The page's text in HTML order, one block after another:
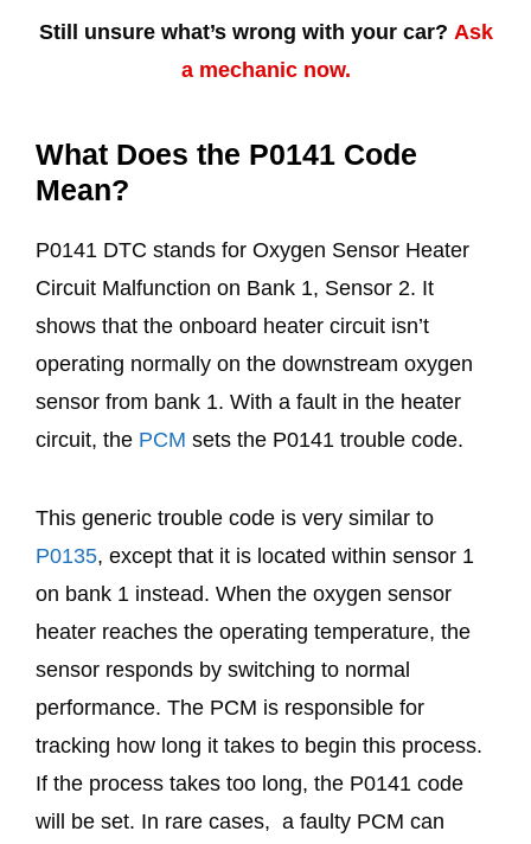
Still unsure what’s wrong with your car? Ask
a mechanic now.
What Does the P0141 Code
Mean?
P0141 DTC stands for Oxygen Sensor Heater
Circuit Malfunction on Bank 1, Sensor 2. It
shows that the onboard heater circuit isn’t
operating normally on the downstream oxygen
sensor from bank 1. With a fault in the heater
circuit, the PCM sets the P0141 trouble code.
This generic trouble code is very similar to
P0135, except that it is located within sensor 1
on bank 1 instead. When the oxygen sensor
heater reaches the operating temperature, the
sensor responds by switching to normal
performance. The PCM is responsible for
tracking how long it takes to begin this process.
If the process takes too long, the P0141 code
will be set. In rare cases, a faulty PCM can